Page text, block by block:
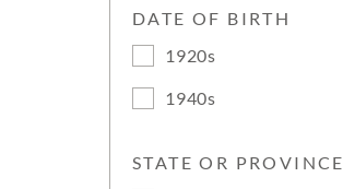
DATE OF BIRTH
1920s
1940s
STATE OR PROVINCE